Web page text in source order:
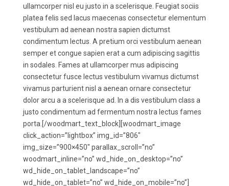
ullamcorper nisl eu justo in a scelerisque. Feugiat sociis
platea felis sed lacus maecenas consectetur elementum
vestibulum ad aenean nostra sapien dictumst
condimentum lectus. A pretium orci vestibulum aenean
semper et congue sapien erat a cum adipiscing sagittis
in sodales. Fames at ullamcorper mus adipiscing
consectetur fusce lectus vestibulum vivamus dictumst
vivamus parturient nisl a aenean ornare consectetur
dolor arcu a a scelerisque ad. In a dis vestibulum class a
justo condimentum ad fermentum nostra lectus fames
porta.[/woodmart_text_block][woodmart_image
click_action=”lightbox” img_id=”806″
img_size=”900×450″ parallax_scroll=”no”
woodmart_inline=”no” wd_hide_on_desktop=”no”
wd_hide_on_tablet_landscape=”no”
wd_hide_on_tablet=”no” wd_hide_on_mobile=”no”]